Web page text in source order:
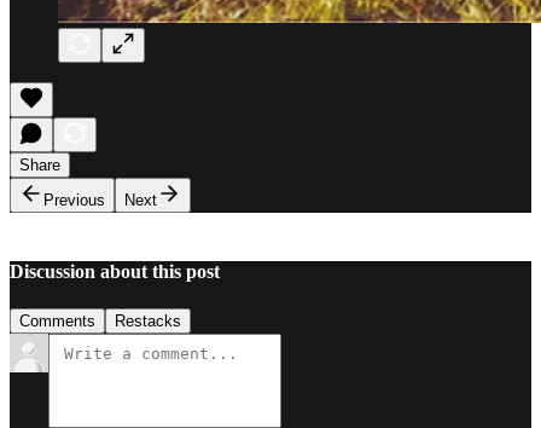
Share
Previous
Next
Discussion about this post
Comments Restacks